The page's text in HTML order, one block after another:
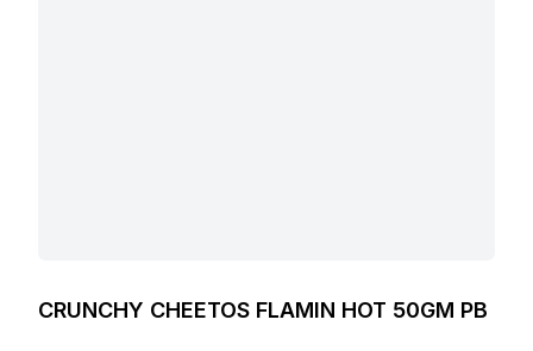
CRUNCHY CHEETOS FLAMIN HOT 50GM PB